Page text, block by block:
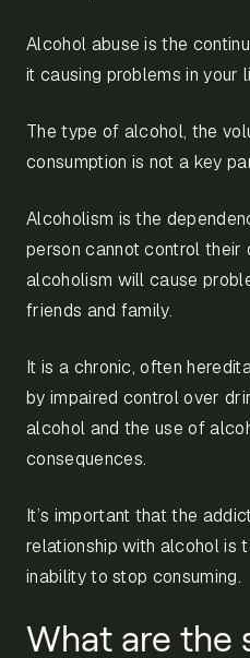
Alcohol abuse is the
it causing problems in your
The type of alcohol, the
consumption is not a key
Alcoholism is the
person cannot control their
alcoholism will cause
friends and family.
It is a chronic, often
by impaired control over
alcohol and the use of
consequences.
It’s important that the
relationship with alcohol is
inability to stop consuming.
What are the